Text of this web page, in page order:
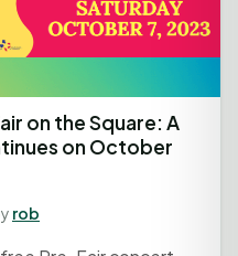
on the Square: A
on October
rob